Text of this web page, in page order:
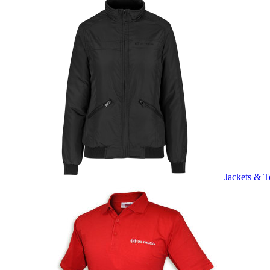
Jackets &